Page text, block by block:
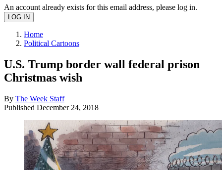
An account already exists for this email address, please log in.
Home
Political Cartoons
U.S. Trump border wall federal prison
Christmas wish
By The Week Staff
Published December 24, 2018